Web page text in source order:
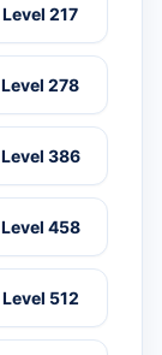
Level 217
Level 278
Level 386
Level 458
Level 512